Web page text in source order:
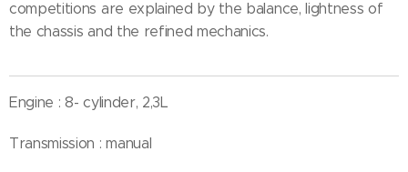
competitions are explained by the balance, lightness of
the chassis and the refined mechanics.
Engine : 8- cylinder, 2,3L
Transmission : manual